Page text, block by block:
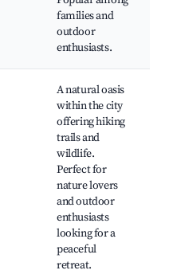
families and
outdoor
enthusiasts.
A natural oasis
within the city
offering hiking
trails and
wildlife.
Perfect for
nature lovers
and outdoor
enthusiasts
looking for a
peaceful
retreat.